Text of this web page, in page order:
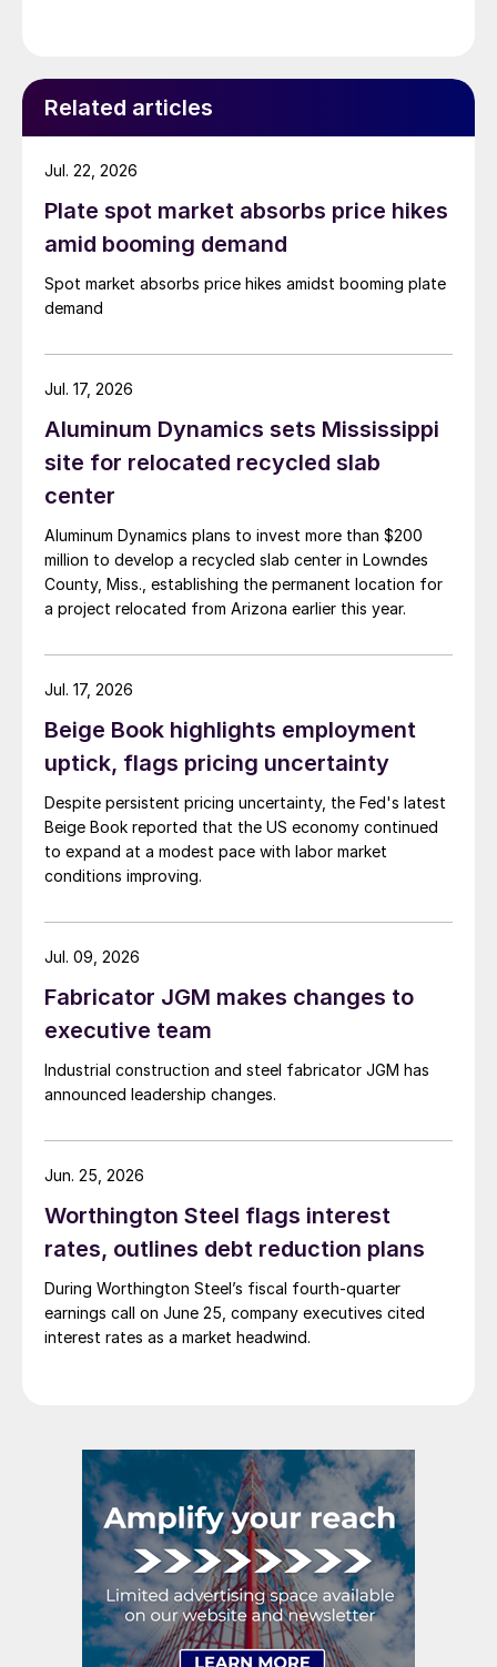
Related articles
Plate spot market absorbs price hikes
amid booming demand
Spot market absorbs price hikes amidst booming plate
demand
Jul. 22, 2026
Aluminum Dynamics sets Mississippi
site for relocated recycled slab
center
Aluminum Dynamics plans to invest more than $200
million to develop a recycled slab center in Lowndes
County, Miss., establishing the permanent location for
a project relocated from Arizona earlier this year.
Jul. 17, 2026
Beige Book highlights employment
uptick, flags pricing uncertainty
Despite persistent pricing uncertainty, the Fed's latest
Beige Book reported that the US economy continued
to expand at a modest pace with labor market
conditions improving.
Jul. 17, 2026
Fabricator JGM makes changes to
executive team
Industrial construction and steel fabricator JGM has
announced leadership changes.
Jul. 09, 2026
Worthington Steel flags interest
rates, outlines debt reduction plans
During Worthington Steel’s fiscal fourth-quarter
earnings call on June 25, company executives cited
interest rates as a market headwind.
Jun. 25, 2026